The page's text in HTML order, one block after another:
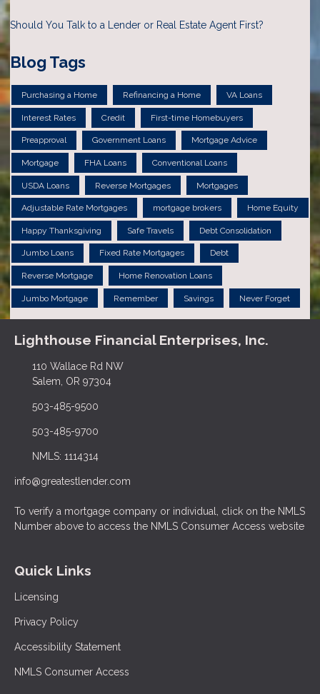
Should You Talk to a Lender or Real Estate Agent First?
Blog Tags
Purchasing a Home Refinancing a Home VA Loans
Interest Rates Credit First-time Homebuyers
Preapproval Government Loans Mortgage Advice
Mortgage FHA Loans Conventional Loans
USDA Loans Reverse Mortgages Mortgages
Adjustable Rate Mortgages mortgage brokers Home Equity
Happy Thanksgiving Safe Travels Debt Consolidation
Jumbo Loans Fixed Rate Mortgages Debt
Reverse Mortgage Home Renovation Loans
Jumbo Mortgage Remember Savings Never Forget
Lighthouse Financial Enterprises, Inc.
110 Wallace Rd NW
Salem, OR 97304
503-485-9500
503-485-9700
NMLS: 1114314
info@greatestlender.com
To verify a mortgage company or individual, click on the NMLS
Number above to access the NMLS Consumer Access website
Quick Links
Licensing
Privacy Policy
Accessibility Statement
NMLS Consumer Access